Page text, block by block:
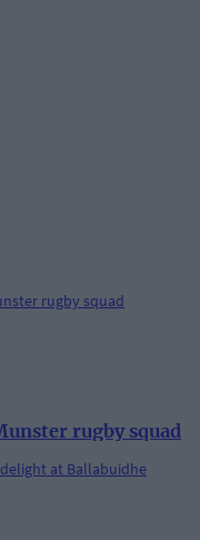
rugby squad